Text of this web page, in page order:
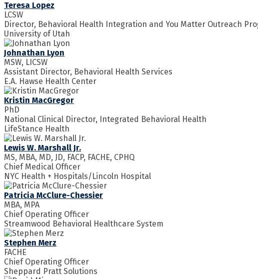
Teresa Lopez
LCSW
Director, Behavioral Health Integration and You Matter Outreach
University of Utah
Johnathan Lyon
MSW, LICSW
Assistant Director, Behavioral Health Services
E.A. Hawse Health Center
Kristin MacGregor
PhD
National Clinical Director, Integrated Behavioral Health
LifeStance Health
Lewis W. Marshall Jr.
MS, MBA, MD, JD, FACP, FACHE, CPHQ
Chief Medical Officer
NYC Health + Hospitals/Lincoln Hospital
Patricia McClure-Chessier
MBA, MPA
Chief Operating Officer
Streamwood Behavioral Healthcare System
Stephen Merz
FACHE
Chief Operating Officer
Sheppard Pratt Solutions